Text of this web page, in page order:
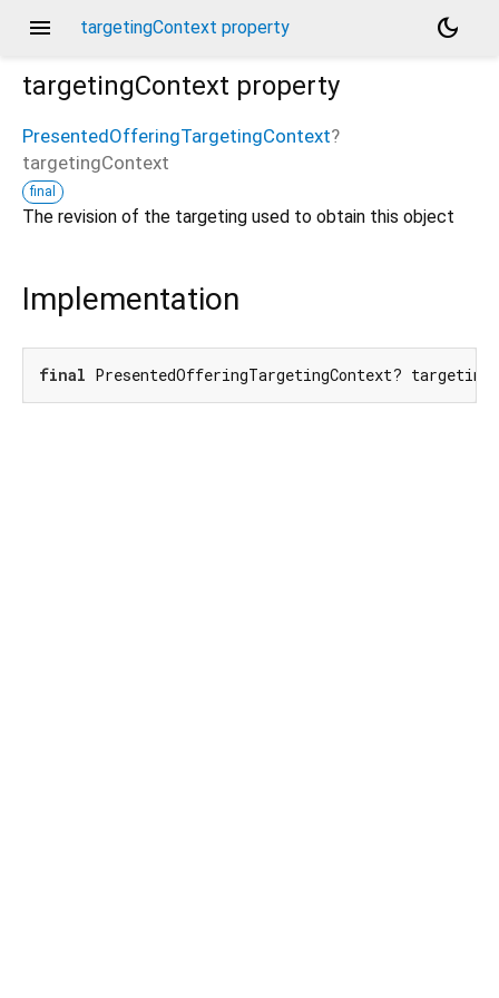
menu targetingContext property
dark_mode
targetingContext property
PresentedOfferingTargetingContext?
targetingContext
final
The revision of the targeting used to obtain this object
Implementation
final PresentedOfferingTargetingContext?